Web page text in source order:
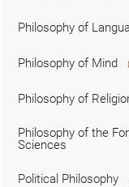
Philosophy of
Philosophy of Mind
Philosophy of
Philosophy of the
Sciences
Political Philosophy